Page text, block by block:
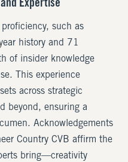
Expertise
such as
history and 71
of insider knowledge
This experience
across strategic
beyond, ensuring a
Acknowledgements
Country CVB affirm the
bring—creativity